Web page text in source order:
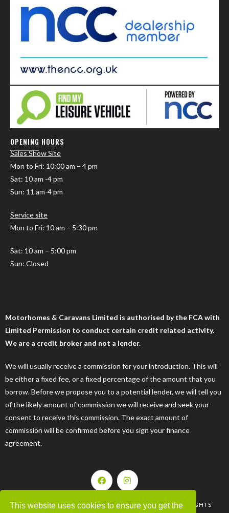
OPENING HOURS
Sales Show Site
Mon to Fri: 10:00 am – 4 pm
Sat: 10 am -4 pm
Sun: 11 am-4 pm
Service site
Mon to Fri: 10 am – 5:30 pm
Sat: 10 am – 5:00 pm
Sun: Closed
Motorhomes & Caravans Limited is authorised by the FCA with
Limited Permission to conduct certain credit related activity.
We are a credit broker and not a lender.
We will usually receive a commission for your introduction. This will
be either a fixed fee, or a fixed percentage of the amount that you
borrow. Before we propose you to a potential lender, we will tell you
of the likely amount of commission we will receive and seek your
consent to receive this commission. The exact amount of
commission will be confirmed before you sign your finance
agreement.
| © 2008-2025 MOTORHOMES & CARAVANS LTD. ALL RIGHTS
RESERVED |
This website uses cookies to ensure you get the